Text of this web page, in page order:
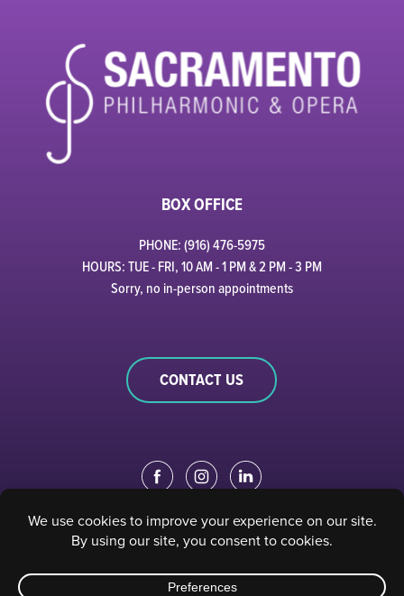
BOX OFFICE
PHONE: (916) 476-5975
HOURS: TUE - FRI, 10 AM - 1 PM & 2 PM - 3 PM
Sorry, no in-person appointments
CONTACT US
EDUCATION PORTAL| STAFF PORTAL